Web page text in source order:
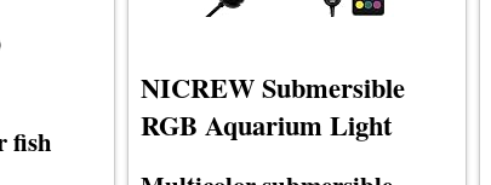
fish
NICREW Submersible
RGB Aquarium Light